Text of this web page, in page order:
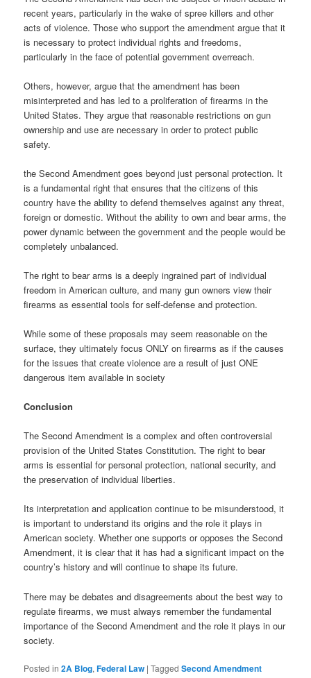
recent years, particularly in the wake of spree killers and other
acts of violence. Those who support the amendment argue that it
is necessary to protect individual rights and freedoms,
particularly in the face of potential government overreach.
Others, however, argue that the amendment has been
misinterpreted and has led to a proliferation of firearms in the
United States. They argue that reasonable restrictions on gun
ownership and use are necessary in order to protect public
safety.
the Second Amendment goes beyond just personal protection. It
is a fundamental right that ensures that the citizens of this
country have the ability to defend themselves against any threat,
foreign or domestic. Without the ability to own and bear arms, the
power dynamic between the government and the people would be
completely unbalanced.
The right to bear arms is a deeply ingrained part of individual
freedom in American culture, and many gun owners view their
firearms as essential tools for self-defense and protection.
While some of these proposals may seem reasonable on the
surface, they ultimately focus ONLY on firearms as if the causes
for the issues that create violence are a result of just ONE
dangerous item available in society
Conclusion
The Second Amendment is a complex and often controversial
provision of the United States Constitution. The right to bear
arms is essential for personal protection, national security, and
the preservation of individual liberties.
Its interpretation and application continue to be misunderstood, it
is important to understand its origins and the role it plays in
American society. Whether one supports or opposes the Second
Amendment, it is clear that it has had a significant impact on the
country’s history and will continue to shape its future.
There may be debates and disagreements about the best way to
regulate firearms, we must always remember the fundamental
importance of the Second Amendment and the role it plays in our
society.
Posted in 2A Blog,Federal Law |Tagged Second Amendment